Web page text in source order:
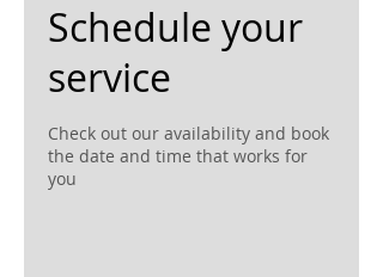
Schedule your
service
Check out our availability and book
the date and time that works for
you